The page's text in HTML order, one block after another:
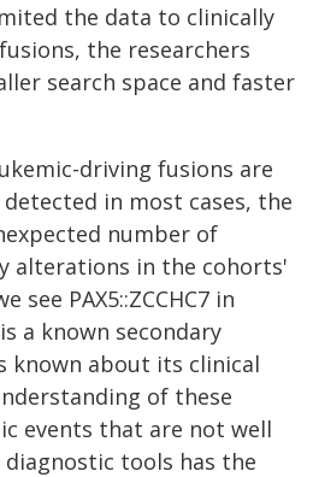
the data to clinically
the researchers
search space and faster
driving fusions are
in most cases, the
number of
alterations in the cohorts'
see PAX5::ZCCHC7 in
a known secondary
known about its clinical
of these
events that are not well
tools has the